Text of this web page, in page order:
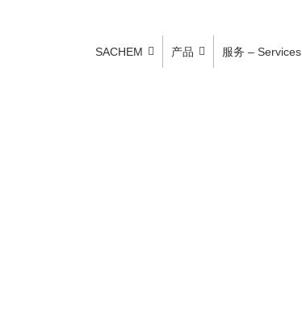
SACHEM 产品 服务 – Services